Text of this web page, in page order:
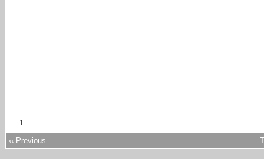
1
‹‹ Previous